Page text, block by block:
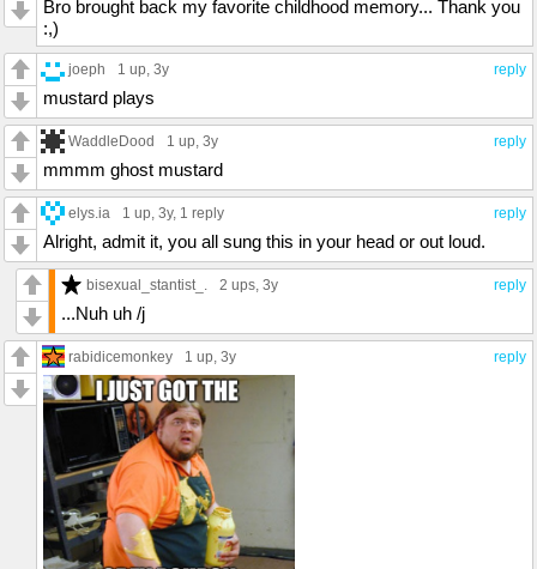
Bro brought back my favorite childhood memory... Thank you
:,)
reply
joeph 1 up, 3y
mustard plays
reply
WaddleDood 1 up, 3y
mmmm ghost mustard
reply
elys.ia 1 up, 3y, 1 reply
Alright, admit it, you all sung this in your head or out loud.
reply
bisexual_stantist_. 2 ups, 3y
...Nuh uh /j
reply
rabidicemonkey 1 up, 3y